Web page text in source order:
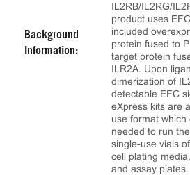
Background
Information:
IL2RB/IL2RG/
product uses
included
protein fused to
target protein
ILR2A. Upon
dimerization of
detectable EFC
eXpress kits are
use format
needed to run
single-use vials
cell plating
and assay plates.